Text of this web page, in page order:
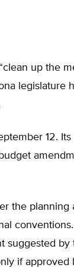
up the
legislature
12.
the planning
suggested
if approved